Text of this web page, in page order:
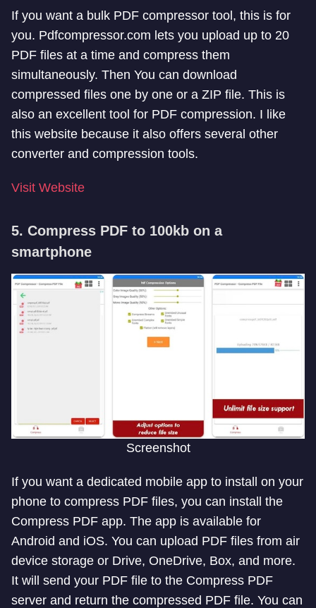
If you want a bulk PDF compressor tool, this is for
you. Pdfcompressor.com lets you upload up to 20
PDF files at a time and compress them
simultaneously. Then You can download
compressed files one by one or a ZIP file. This is
also an excellent tool for PDF compression. I like
this website because it also offers several other
converter and compression tools.
Visit Website
5. Compress PDF to 100kb on a
smartphone
Screenshot
If you want a dedicated mobile app to install on your
phone to compress PDF files, you can install the
Compress PDF app. The app is available for
Android and iOS. You can upload PDF files from air
device storage or Drive, OneDrive, Box, and more.
It will send your PDF file to the Compress PDF
server and return the compressed PDF file. You can